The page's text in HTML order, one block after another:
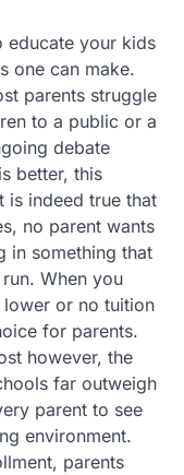
educate your kids
one can make.
parents struggle
to a public or a
debate
better, this
is indeed true that
no parent wants
in something that
When you
or no tuition
for parents.
however, the
far outweigh
parent to see
environment.
parents